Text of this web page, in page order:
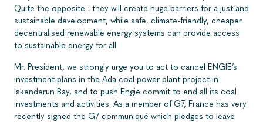
Quite the opposite : they will create huge barriers for a just and
sustainable development, while safe, climate-friendly, cheaper
decentralised renewable energy systems can provide access
to sustainable energy for all.
Mr. President, we strongly urge you to act to cancel ENGIE’s
investment plans in the Ada coal power plant project in
Iskenderun Bay, and to push Engie commit to end all its coal
investments and activities. As a member of G7, France has very
recently signed the G7 communiqué which pledges to leave